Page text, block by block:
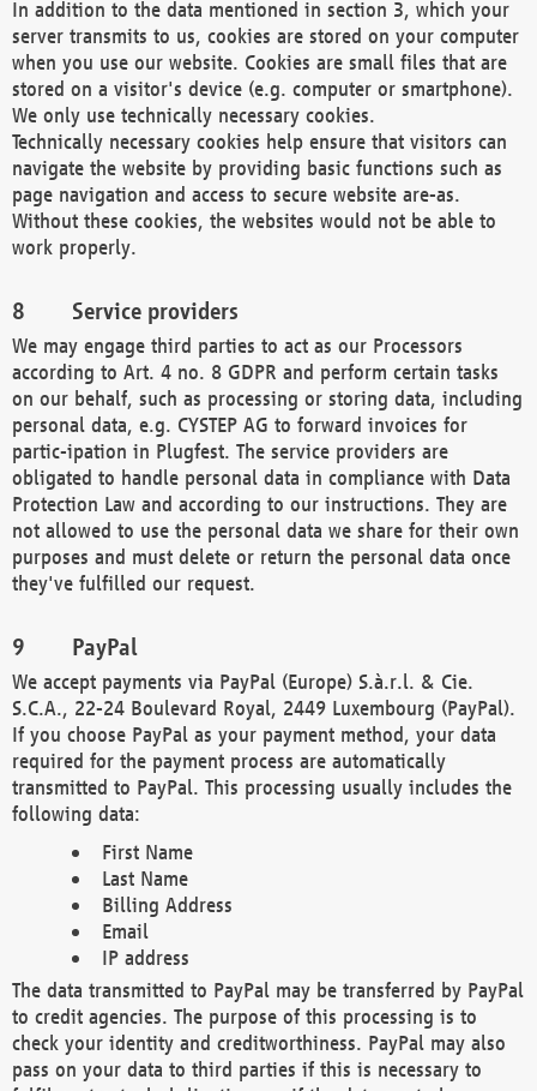
In addition to the data mentioned in section 3, which your
server transmits to us, cookies are stored on your computer
when you use our website. Cookies are small files that are
stored on a visitor's device (e.g. computer or smartphone).
We only use technically necessary cookies.
Technically necessary cookies help ensure that visitors can
navigate the website by providing basic functions such as
page navigation and access to secure website are-as.
Without these cookies, the websites would not be able to
work properly.
Service providers
We may engage third parties to act as our Processors
according to Art. 4 no. 8 GDPR and perform certain tasks
on our behalf, such as processing or storing data, including
personal data, e.g. CYSTEP AG to forward invoices for
partic-ipation in Plugfest. The service providers are
obligated to handle personal data in compliance with Data
Protection Law and according to our instructions. They are
not allowed to use the personal data we share for their own
purposes and must delete or return the personal data once
they've fulfilled our request.
PayPal
We accept payments via PayPal (Europe) S.à.r.l. & Cie.
S.C.A., 22-24 Boulevard Royal, 2449 Luxembourg (PayPal).
If you choose PayPal as your payment method, your data
required for the payment process are automatically
transmitted to PayPal. This processing usually includes the
following data:
First Name
Last Name
Billing Address
Email
IP address
The data transmitted to PayPal may be transferred by PayPal
to credit agencies. The purpose of this processing is to
check your identity and creditworthiness. PayPal may also
pass on your data to third parties if this is necessary to